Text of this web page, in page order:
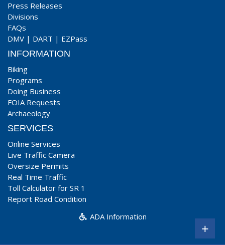
Press Releases
Divisions
FAQs
DMV | DART | EZPass
INFORMATION
Biking
Programs
Doing Business
FOIA Requests
Archaeology
SERVICES
Online Services
Live Traffic Camera
Oversize Permits
Real Time Traffic
Toll Calculator for SR 1
Report Road Condition
ADA Information
+